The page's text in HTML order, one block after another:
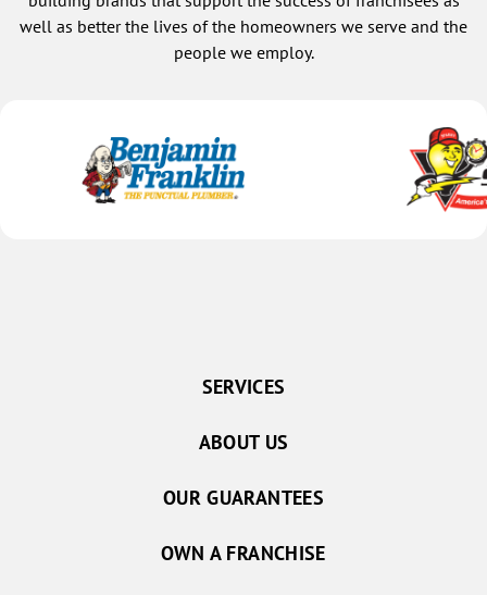
who cares about the people he services,
my technician as long as I can. The
being able to look at my calendar, and
book my own appointment online,
instead of with someone I didn’t know.
And now that I do know Julian, he made
experience with 1 hour air-conditioning.
well as better the lives of the homeowners we serve and the
people we employ.
SERVICES
ABOUT US
OUR GUARANTEES
OWN A FRANCHISE